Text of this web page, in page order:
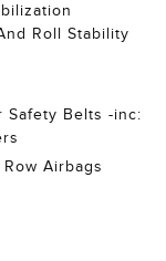
Roll Stability
Safety Belts -inc:
Airbags